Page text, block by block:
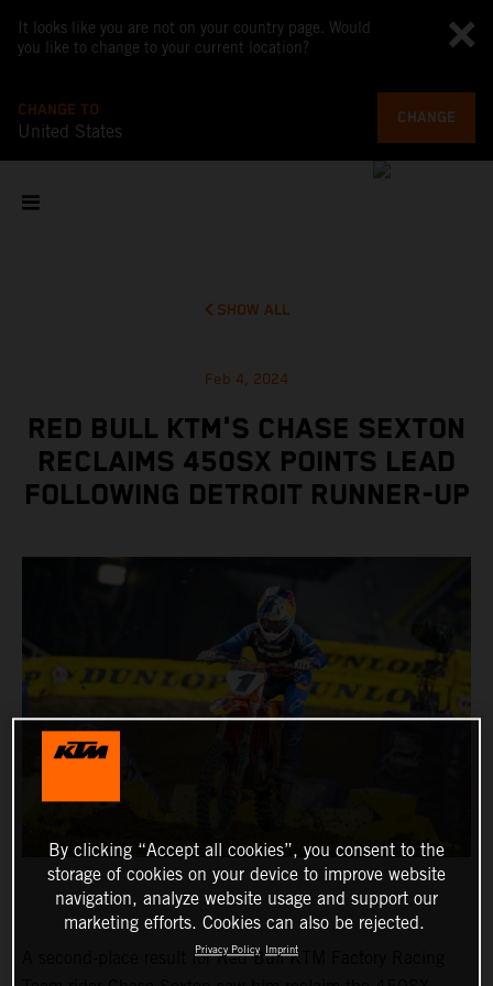
It looks like you are not on your country page. Would
you like to change to your current location?
CHANGE TO
United States
CHANGE
SHOW ALL
Feb 4, 2024
RED BULL KTM'S CHASE SEXTON
RECLAIMS 450SX POINTS LEAD
FOLLOWING DETROIT RUNNER-UP
A second-place result for Red Bull KTM Factory Racing
By clicking “Accept all cookies”, you consent to the
storage of cookies on your device to improve website
navigation, analyze website usage and support our
marketing efforts. Cookies can also be rejected.
Privacy Policy Imprint